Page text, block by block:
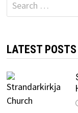
for:
LATEST POSTS